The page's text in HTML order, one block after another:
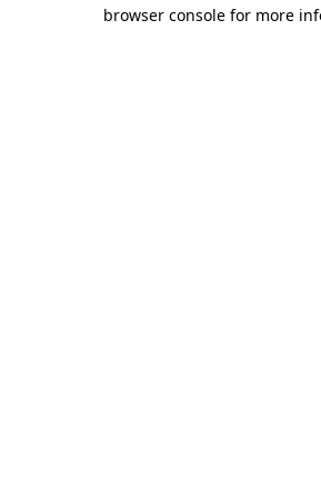
browser console for more